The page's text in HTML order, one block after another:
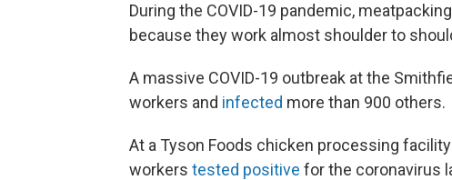
During the COVID-19 pandemic,
because they work almost shoulder to
A massive COVID-19 outbreak at the
workers and infected more than 900 others.
At a Tyson Foods chicken processing
workers tested positive for the coronavirus